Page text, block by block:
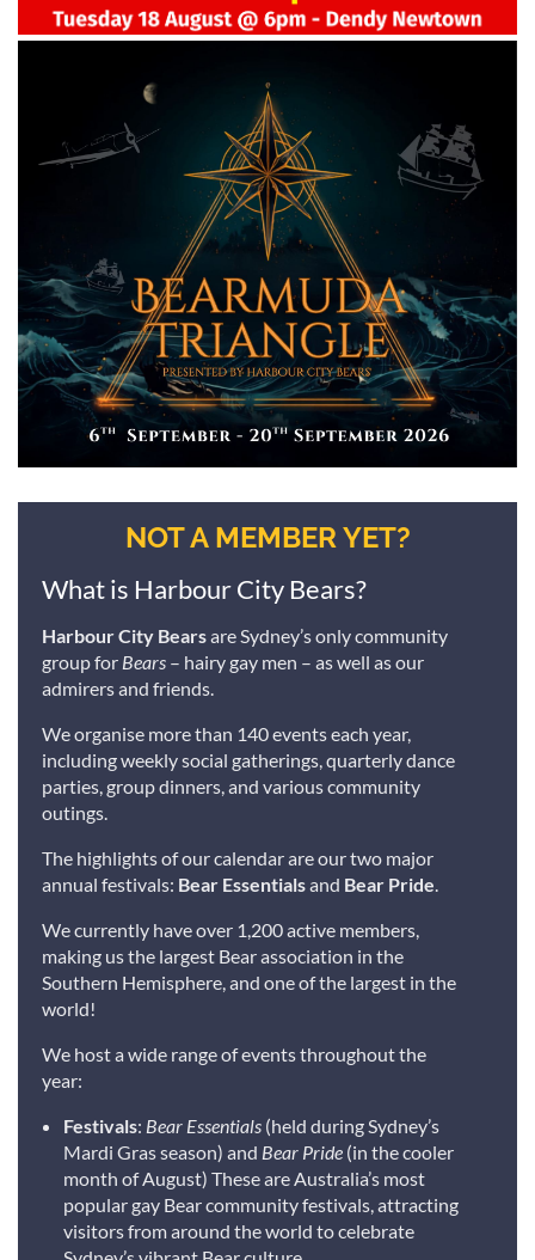
NOT A MEMBER YET?
What is Harbour City Bears?
Harbour City Bearsare Sydney’s only community
group for Bears – hairy gay men – as well as our
admirers and friends.
We organise more than 140 events each year,
including weekly social gatherings, quarterly dance
parties, group dinners, and various community
outings.
The highlights of our calendar are our two major
annual festivals: Bear Essentialsand Bear Pride
We currently have over 1,200 active members,
making us the largest Bear association in the
Southern Hemisphere, and one of the largest in the
world!
We host a wide range of events throughout the
year:
Festivals: Bear Essentials (held during Sydney’s
Mardi Gras season) and Bear Pride (in the cooler
month of August) These are Australia’s most
popular gay Bear community festivals, attracting
visitors from around the world to celebrate